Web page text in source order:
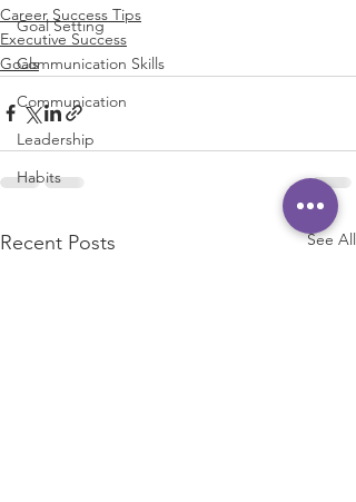
Goal Setting
Communication Skills
Communication
Leadership
Habits
Career Success Tips
Executive Success
Goals
Recent Posts See All